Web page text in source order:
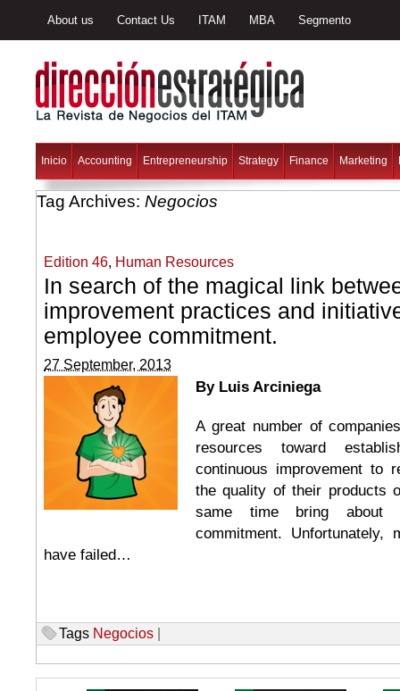
About us Contact Us ITAM MBA Segmento
Inicio Accounting Entrepreneurship Strategy Finance Marketing
Tag Archives: Negocios
Edition 46, Human Resources
In search of the magical link
improvement practices and
employee commitment.
27 September, 2013
By Luis Arciniega
A great number of
resources toward
continuous improvement to
the quality of their products
same time bring about
commitment. Unfortunately,
have failed…
Tags Negocios